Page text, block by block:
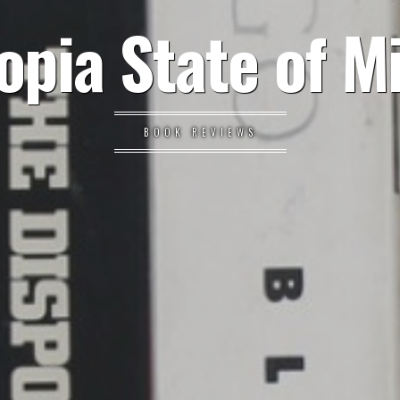
State of
BOOK REVIEWS